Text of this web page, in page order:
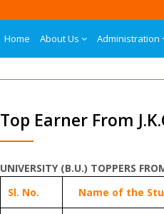
Home About Us Administration
Top Earner From
UNIVERSITY (B.U.) TOPPERS
Sl. No.
Name of the